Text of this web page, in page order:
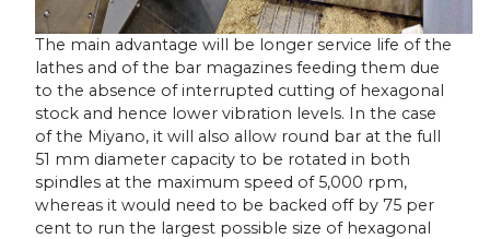
The main advantage will be longer service life of the
lathes and of the bar magazines feeding them due
to the absence of interrupted cutting of hexagonal
stock and hence lower vibration levels. In the case
of the Miyano, it will also allow round bar at the full
51 mm diameter capacity to be rotated in both
spindles at the maximum speed of 5,000 rpm,
whereas it would need to be backed off by 75 per
cent to run the largest possible size of hexagonal